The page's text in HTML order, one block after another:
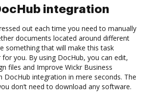
integration
out each time you need to manually
documents located around different
something that will make this task
for you. By using DocHub, you can edit,
files and Improve Wickr Business
DocHub integration in mere seconds. The
don’t need to download any software.